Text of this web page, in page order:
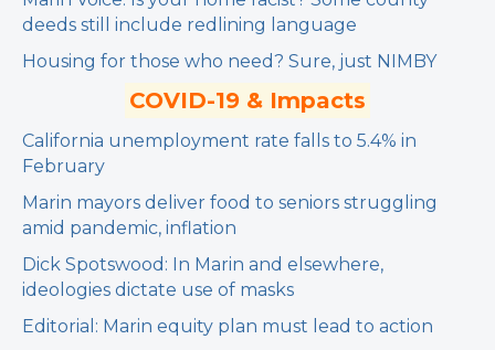
deeds still include redlining language
Housing for those who need? Sure, just NIMBY
COVID-19 & Impacts
California unemployment rate falls to 5.4% in
February
Marin mayors deliver food to seniors struggling
amid pandemic, inflation
Dick Spotswood: In Marin and elsewhere,
ideologies dictate use of masks
Editorial: Marin equity plan must lead to action